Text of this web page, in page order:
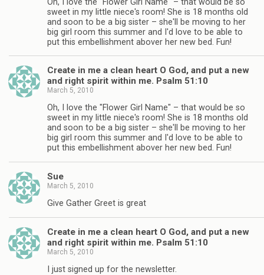
sweet in my little niece's room! She is 18 months old
and soon to be a big sister – she'll be moving to her
big girl room this summer and I'd love to be able to
put this embellishment abover her new bed. Fun!
Create in me a clean heart O God, and put a new
and right spirit within me. Psalm 51:10
March 5, 2010
Oh, I love the "Flower Girl Name" – that would be so
sweet in my little niece's room! She is 18 months old
and soon to be a big sister – she'll be moving to her
big girl room this summer and I'd love to be able to
put this embellishment abover her new bed. Fun!
Sue
March 5, 2010
Give Gather Greet is great
Create in me a clean heart O God, and put a new
and right spirit within me. Psalm 51:10
March 5, 2010
I just signed up for the newsletter.